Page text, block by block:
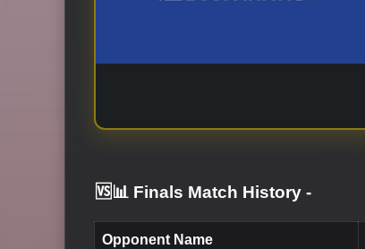
🆚📊 Finals Match History -
Opponent Name